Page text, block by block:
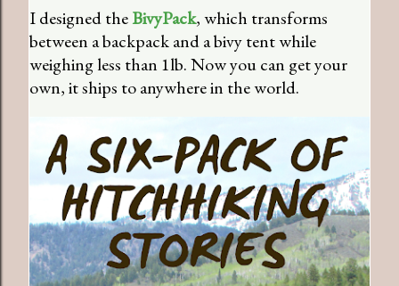
I designed theBivyPack, which transforms
between a backpack and a bivy tent while
weighing less than 1lb. Now you can get your
own, it ships to anywhere in the world.